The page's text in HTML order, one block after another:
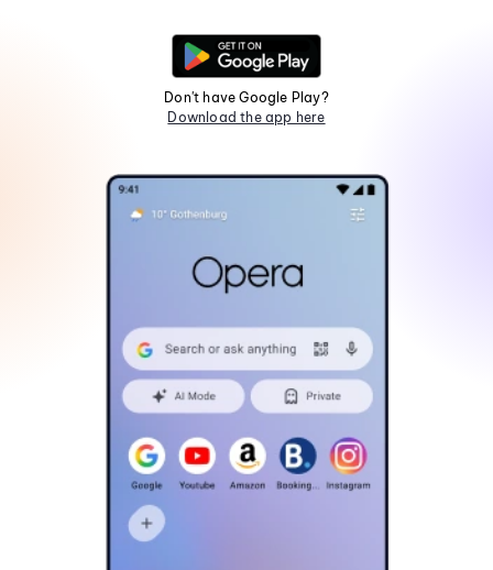
Don't have Google Play?
Download the app here